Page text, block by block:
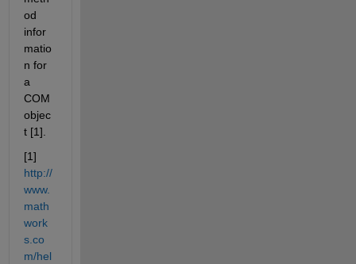
od
infor
matio
n for
a
COM
objec
t [1].
[1]
http://
www.
math
work
s.co
m/hel